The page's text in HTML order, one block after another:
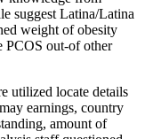
suggest Latina/Latina
weight of obesity
PCOS out-of other
utilized locate details
earnings, country
amount of